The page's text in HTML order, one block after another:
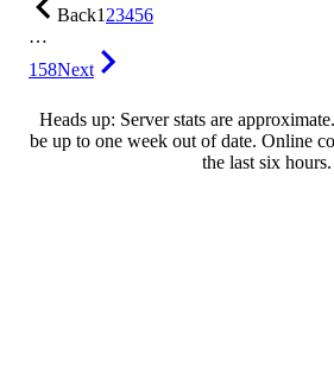
Back123456
…
158Next
Heads up: Server stats are
be up to one week out of date. Online
the last six hours.